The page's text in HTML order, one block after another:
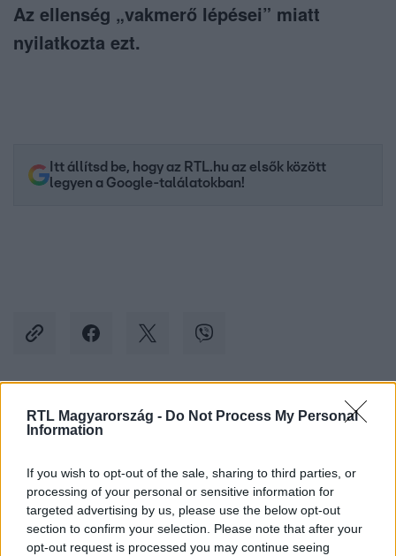
RTL Magyarország - Do Not Process My Personal
Information
If you wish to opt-out of the sale, sharing to third parties, or
processing of your personal or sensitive information for
targeted advertising by us, please use the below opt-out
section to confirm your selection. Please note that after your
opt-out request is processed you may continue seeing
Az ellenség „vakmerő lépései” miatt
nyilatkozta ezt.
Itt állítsd be, hogy az RTL.hu az elsők között
legyen a Google-találatokban!
Kövess minket, és értesülj a friss hírekről a
Facebookon is!
Követem